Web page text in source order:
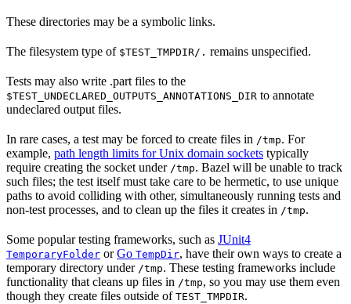
These directories may be a symbolic links.
The filesystem type of $TEST_TMPDIR/. remains unspecified.
Tests may also write .part files to the
$TEST_UNDECLARED_OUTPUTS_ANNOTATIONS_DIR to annotate
undeclared output files.
In rare cases, a test may be forced to create files in /tmp. For
example, path length limits for Unix domain sockets typically
require creating the socket under /tmp. Bazel will be unable to track
such files; the test itself must take care to be hermetic, to use unique
paths to avoid colliding with other, simultaneously running tests and
non-test processes, and to clean up the files it creates in /tmp.
Some popular testing frameworks, such as JUnit4
TemporaryFolder orGo TempDir, have their own ways to create a
temporary directory under /tmp. These testing frameworks include
functionality that cleans up files in /tmp, so you may use them even
though they create files outside of TEST_TMPDIR.